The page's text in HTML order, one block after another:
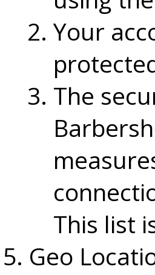
Your
The
This list
Geo